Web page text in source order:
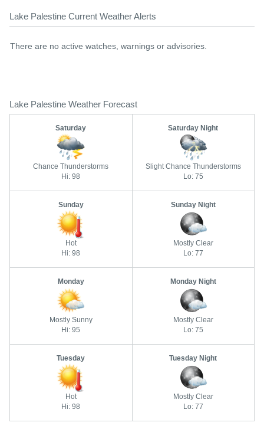
Lake Palestine Current Weather Alerts
There are no active watches, warnings or advisories.
Lake Palestine Weather Forecast
Saturday
Chance Thunderstorms
Hi: 98
Saturday Night
Slight Chance Thunderstorms
Lo: 75
Sunday
Hot
Hi: 98
Sunday Night
Mostly Clear
Lo: 77
Monday
Mostly Sunny
Hi: 95
Monday Night
Mostly Clear
Lo: 75
Tuesday
Hot
Hi: 98
Tuesday Night
Mostly Clear
Lo: 77